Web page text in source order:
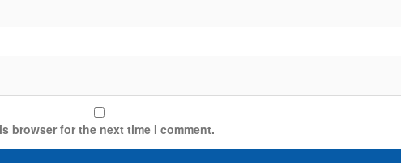
browser for the next time I comment.